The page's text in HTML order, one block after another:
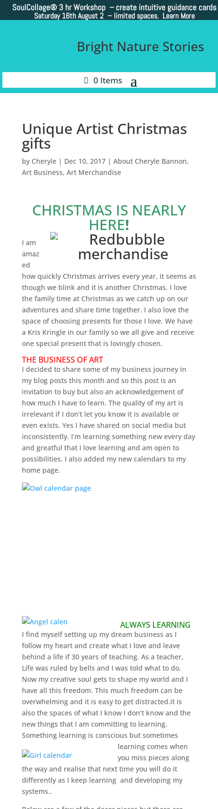
SoulCollage® 3 hr Workshop – create intuitive guidance cards
Saturday 16th August 2 – limited spaces. Learn More
Bright Nature Stories
0 Items
Unique Artist Christmas
gifts
by Cheryle| Dec 10, 2017| About Cheryle Bannon,
Art Business, Art Merchandise
CHRISTMAS IS NEARLY
HERE!
I am
amaz
ed
how quickly Christmas arrives every year, it seems as
though we blink and it is another Christmas. I love
the family time at Christmas as we catch up on our
adventures and share time together. I also love the
space of choosing presents for those I love. We have
a Kris Kringle in our family so we all give and receive
one special present that is lovingly chosen.
THE BUSINESS OF ART
I decided to share some of my business journey in
my blog posts this month and so this post is an
invitation to buy but also an acknowledgement of
how much I have to learn. The quality of my art is
irrelevant if I don’t let you know it is available or
even exists. Yes I have shared on social media but
inconsistently. I’m learning something new every day
and greatful that I love learning and am open to
possibilities. I also added my new calendars to my
home page.
ALWAYS LEARNING
I find myself setting up my dream business as I
follow my heart and create what I love and leave
behind a life if 30 years of teaching. As a teacher,
Life was ruled by bells and I was told what to do.
Now my creative soul gets to shape my world and I
have all this freedom. This much freedom can be
overwhelming and it is easy to get distracted.it is
also the spaces of what I know I don’t know and the
new things that I am committing to learning.
Something learning is conscious but sometimes
learning comes when
you miss pieces along
the way and realise that next time you will do it
differently as I keep learning and developing my
systems..